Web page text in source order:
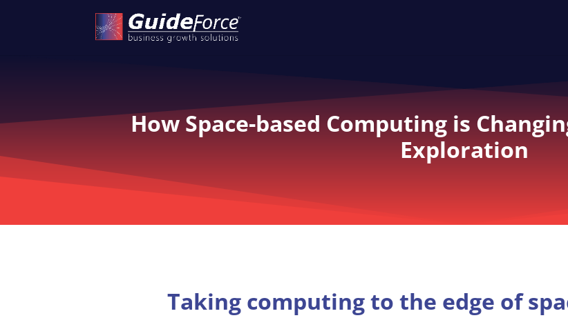
How Space-based Computing is
Exploration
Taking computing to the edge of